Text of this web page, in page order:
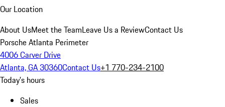
Our Location
About UsMeet the TeamLeave Us a ReviewContact Us
Porsche Atlanta Perimeter
4006 Carver Drive
Atlanta, GA 30360Contact Us+1 770-234-2100
Today's hours
Sales